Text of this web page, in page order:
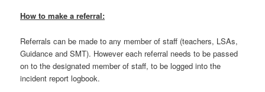
How to make a referral:
Referrals can be made to any member of staff (teachers, LSAs,
Guidance and SMT). However each referral needs to be passed
on to the designated member of staff, to be logged into the
incident report logbook.